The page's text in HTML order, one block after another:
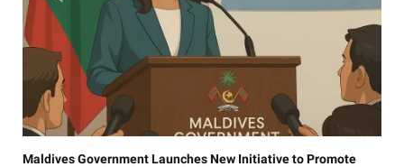
Maldives Government Launches New Initiative to Promote